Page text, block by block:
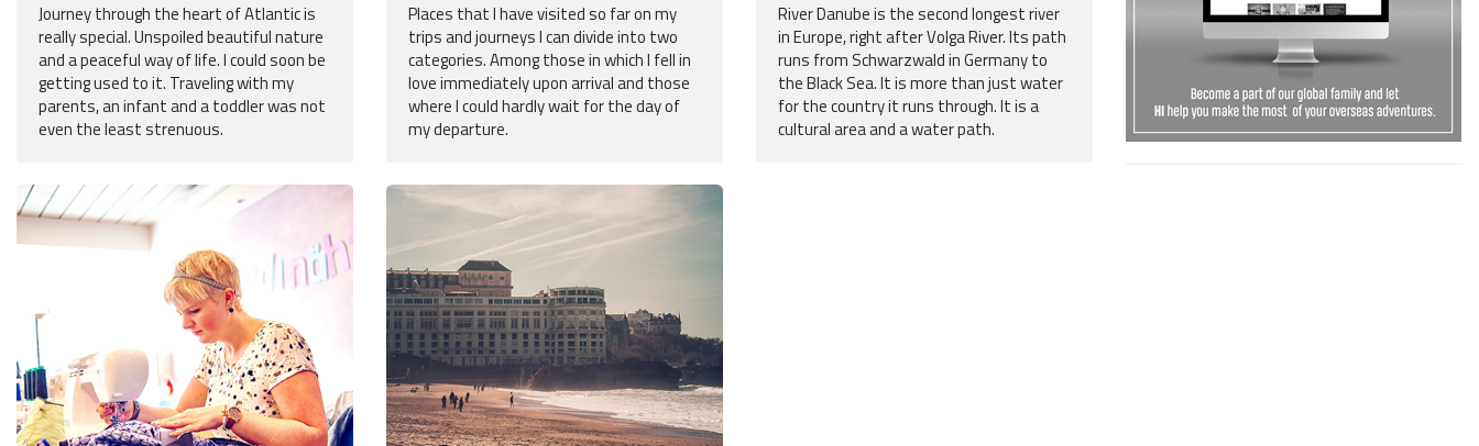
Journey through the heart of Atlantic is
really special. Unspoiled beautiful nature
and a peaceful way of life. I could soon be
getting used to it. Traveling with my
parents, an infant and a toddler was not
even the least strenuous.
Places that I have visited so far on my
trips and journeys I can divide into two
categories. Among those in which I fell in
love immediately upon arrival and those
where I could hardly wait for the day of
my departure.
River Danube is the second longest river
in Europe, right after Volga River. Its path
runs from Schwarzwald in Germany to
the Black Sea. It is more than just water
for the country it runs through. It is a
cultural area and a water path.